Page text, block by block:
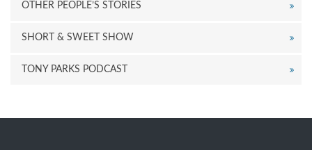
OTHER PEOPLE’S STORIES
SHORT & SWEET SHOW
TONY PARKS PODCAST